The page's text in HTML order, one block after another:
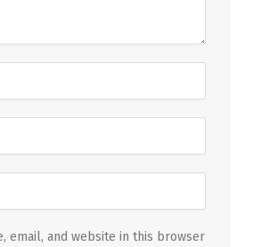
email, and website in this browser